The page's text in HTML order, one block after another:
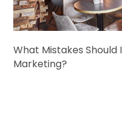
What Mistakes Should
Marketing?